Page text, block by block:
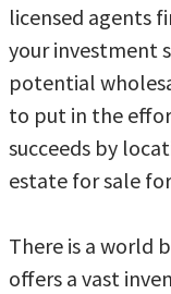
licensed agents
your investment
potential
to put in the
succeeds by
estate for sale
There is a world
offers a vast